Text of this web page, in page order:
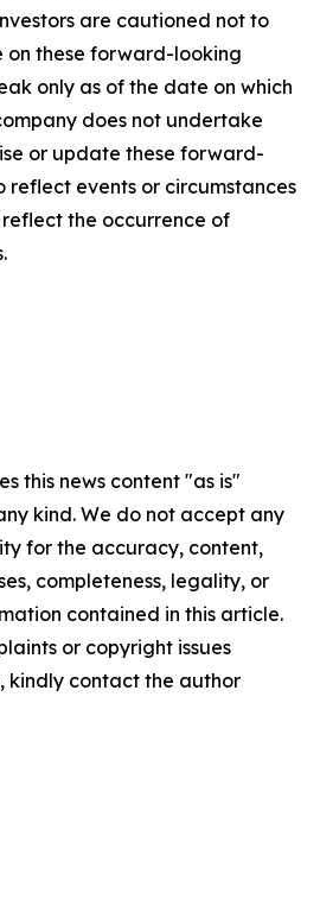
are cautioned not to
on these forward-looking
only as of the date on which
does not undertake
or update these forward-
reflect events or circumstances
the occurrence of
this news content "as is"
kind. We do not accept any
for the accuracy, content,
completeness, legality, or
contained in this article.
or copyright issues
kindly contact the author